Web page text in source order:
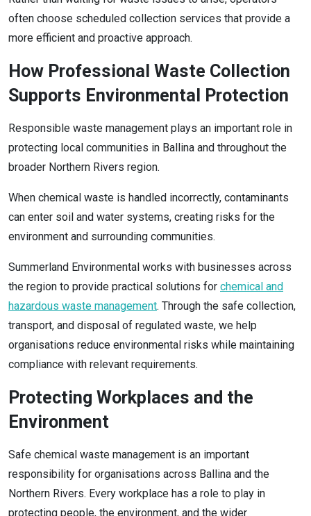
often choose scheduled collection services that provide a
more efficient and proactive approach.
How Professional Waste Collection
Supports Environmental Protection
Responsible waste management plays an important role in
protecting local communities in Ballina and throughout the
broader Northern Rivers region.
When chemical waste is handled incorrectly, contaminants
can enter soil and water systems, creating risks for the
environment and surrounding communities.
Summerland Environmental works with businesses across
the region to provide practical solutions for chemical and
hazardous waste management. Through the safe collection,
transport, and disposal of regulated waste, we help
organisations reduce environmental risks while maintaining
compliance with relevant requirements.
Protecting Workplaces and the
Environment
Safe chemical waste management is an important
responsibility for organisations across Ballina and the
Northern Rivers. Every workplace has a role to play in
protecting people, the environment, and the wider